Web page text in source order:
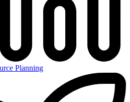
Planning